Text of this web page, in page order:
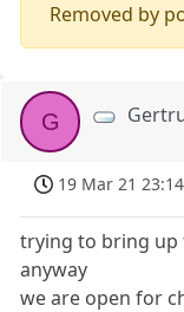
Removed by
G
19 Mar 21 23:14
trying to bring up
anyway
we are open for